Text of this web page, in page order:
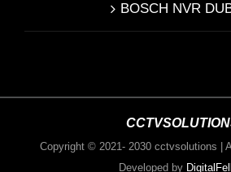
BOSCH NVR
Copyright © 2021- 2030 cctvsolutions |
Developed by